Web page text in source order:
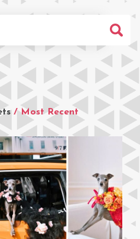
/ Most Recent